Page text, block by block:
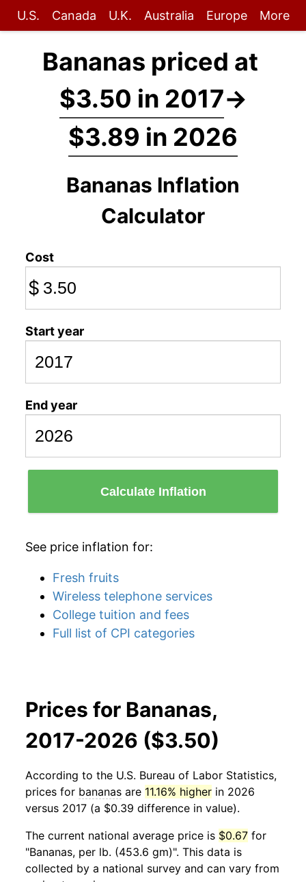
U.S. Canada U.K. Australia Europe More
Bananas priced at
$3.50 in 2017→
$3.89 in 2026
Bananas Inflation
Calculator
Cost
$
Start year
End year
Calculate Inflation
See price inflation for:
Fresh fruits
Wireless telephone services
College tuition and fees
Full list of CPI categories
Prices for Bananas,
2017-2026 ($3.50)
According to the U.S. Bureau of Labor Statistics,
prices for bananas are 11.16% higher in 2026
versus 2017 (a $0.39 difference in value).
The current national average price is $0.67 for
"Bananas, per lb. (453.6 gm)". This data is
collected by a national survey and can vary from